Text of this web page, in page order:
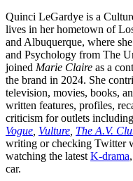
Quinci LeGardye is a
lives in her hometown of
and Albuquerque, where
and Psychology from The
joined Marie Claire as a
the brand in 2024. She
television, movies, books,
written features, profiles,
criticism for outlets including
Vogue, Vulture, The A.V.
writing or checking Twitter
watching the latestK-drama
car.